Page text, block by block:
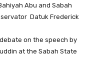
Abu and Sabah
Datuk Frederick
on the speech by
at the Sabah State